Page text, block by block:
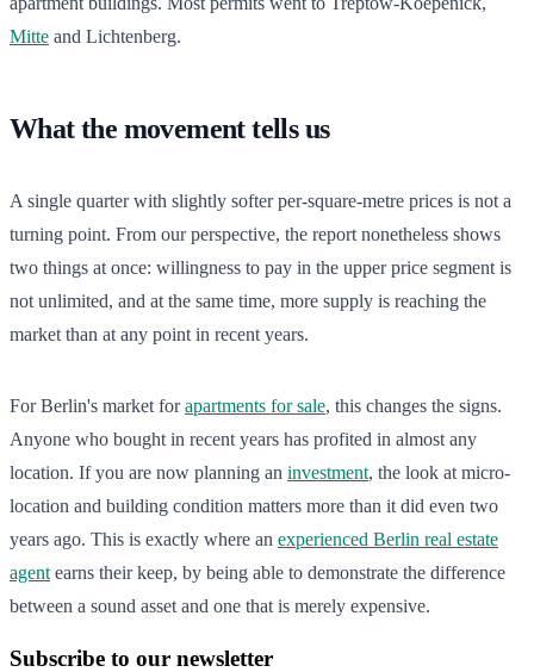
Mitte and Lichtenberg.
What the movement tells us
A single quarter with slightly softer per-square-metre prices is not a
turning point. From our perspective, the report nonetheless shows
two things at once: willingness to pay in the upper price segment is
not unlimited, and at the same time, more supply is reaching the
market than at any point in recent years.
For Berlin's market forapartments for sale, this changes the signs.
Anyone who bought in recent years has profited in almost any
location. If you are now planning an investment, the look at micro-
location and building condition matters more than it did even two
years ago. This is exactly where an experienced Berlin real estate
agent earns their keep, by being able to demonstrate the difference
between a sound asset and one that is merely expensive.
Subscribe to our newsletter